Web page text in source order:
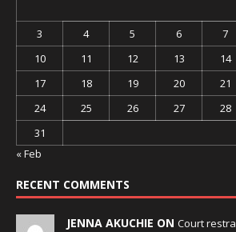
3
4 5 6 7
10
11 12 13 14
17
18 19 20 21
24
25 26 27 28
31
« Feb
RECENT COMMENTS
JENNA AKUCHIE ON Court